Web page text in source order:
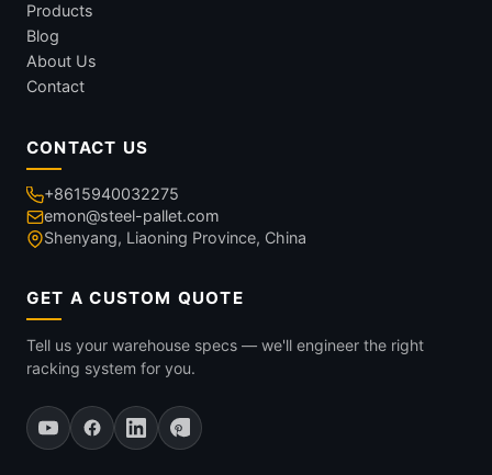
Products
Blog
About Us
Contact
CONTACT US
+8615940032275
emon@steel-pallet.com
Shenyang, Liaoning Province, China
GET A CUSTOM QUOTE
Tell us your warehouse specs — we'll engineer the right
racking system for you.